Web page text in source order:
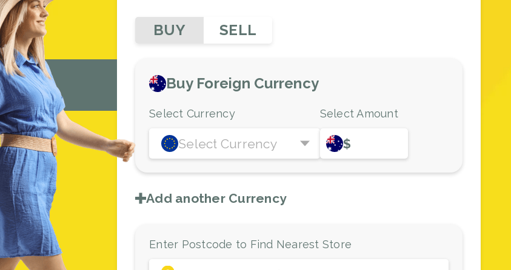
BUY SELL
Buy Foreign Currency
Select Currency
Select Currency
Select Amount
$
Add another Currency
Enter Postcode to Find Nearest Store